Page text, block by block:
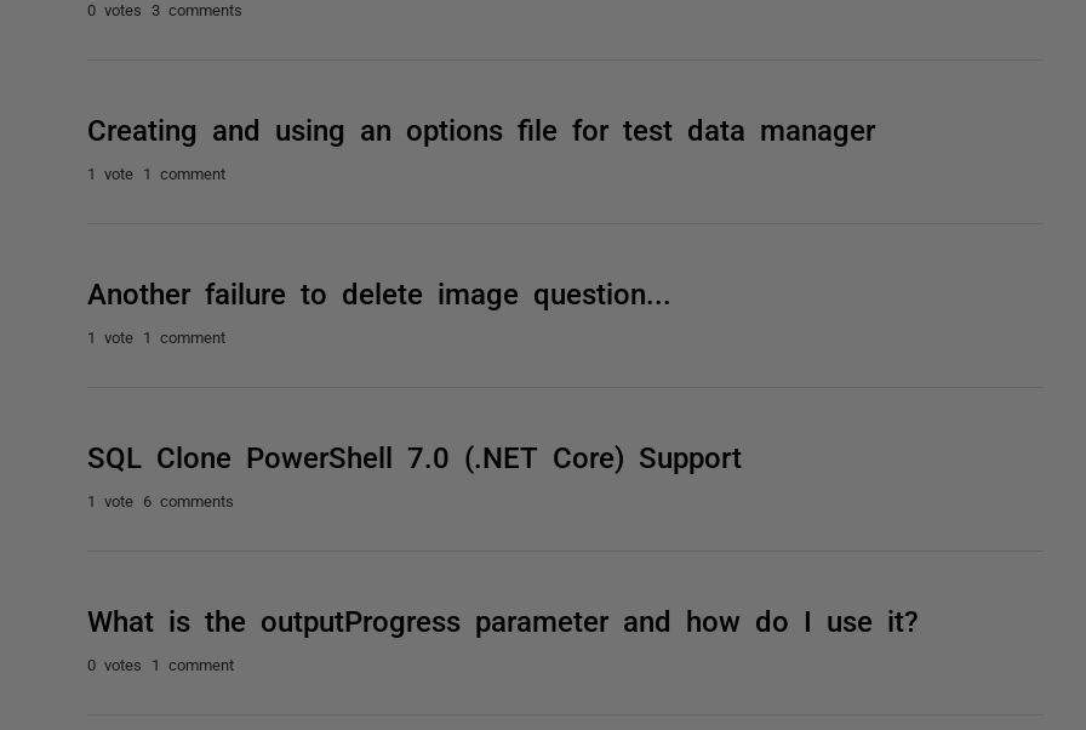
0 votes 3 comments
Creating and using an options file for test data manager
1 vote 1 comment
Another failure to delete image question...
1 vote 1 comment
SQL Clone PowerShell 7.0 (.NET Core) Support
1 vote 6 comments
What is the outputProgress parameter and how do I use it?
0 votes 1 comment